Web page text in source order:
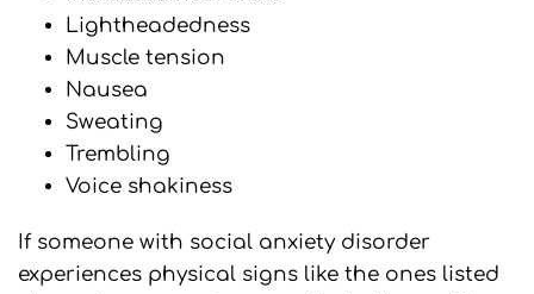
Lightheadedness
Muscle tension
Nausea
Sweating
Trembling
Voice shakiness
If someone with social anxiety disorder
experiences physical signs like the ones listed